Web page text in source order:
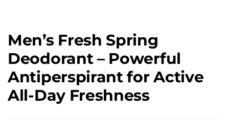
Men’s Fresh Spring
Deodorant – Powerful
Antiperspirant for Active
All-Day Freshness